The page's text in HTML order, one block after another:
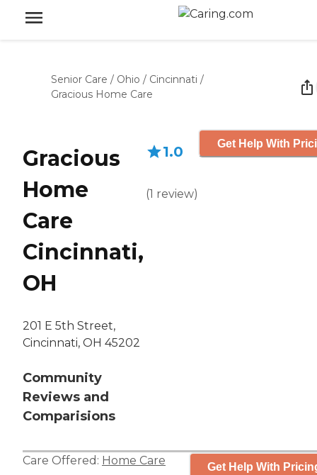
Senior Care / Ohio / Cincinnati /
Gracious Home Care
Gracious
Home
Care
Cincinnati,
OH
201 E 5th Street,
Cincinnati, OH 45202
Community
Reviews and
Comparisions
1.0
(1 review)
Get Help With
Care Offered: Home Care Get Help With